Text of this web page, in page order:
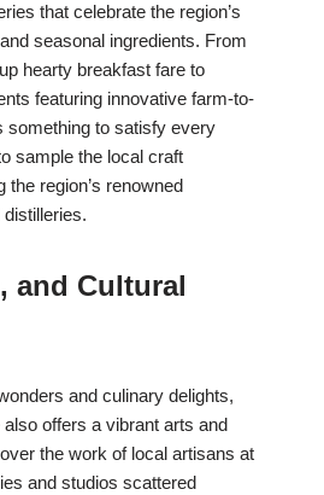
that celebrate the region’s
seasonal ingredients. From
hearty breakfast fare to
featuring innovative farm-to-
something to satisfy every
sample the local craft
the region’s renowned
and Cultural
and culinary delights,
offers a vibrant arts and
the work of local artisans at
and studios scattered